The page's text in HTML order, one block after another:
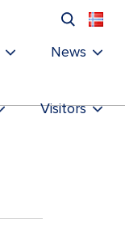
News
Visitors